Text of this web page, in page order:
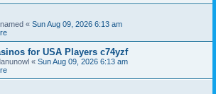
« Sun Aug 09, 2026 6:13 am
for USA Players c74yzf
« Sun Aug 09, 2026 6:13 am